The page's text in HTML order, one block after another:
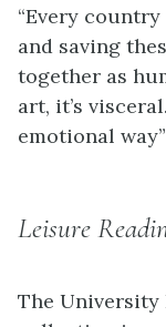
“Every
and saving
together as
art, it’s
emotional
Leisure
The University